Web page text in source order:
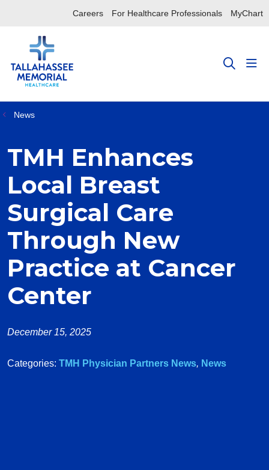
Careers For Healthcare Professionals MyChart
search
News
TMH Enhances
Local Breast
Surgical Care
Through New
Practice at Cancer
Center
December 15, 2025
Categories: TMH Physician Partners News, News